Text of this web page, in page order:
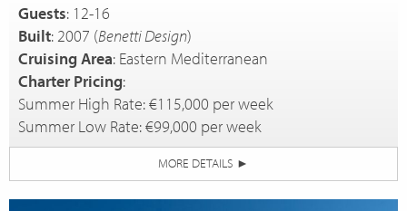
Guests: 12-16
Built: 2007 (Benetti Design)
Cruising Area: Eastern Mediterranean
Charter Pricing:
Summer High Rate: €115,000 per week
Summer Low Rate: €99,000 per week
MORE DETAILS ►